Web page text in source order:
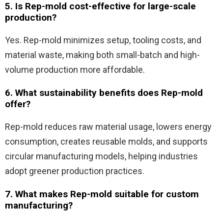
5. Is Rep-mold cost-effective for large-scale
production?
Yes. Rep-mold minimizes setup, tooling costs, and
material waste, making both small-batch and high-
volume production more affordable.
6. What sustainability benefits does Rep-mold
offer?
Rep-mold reduces raw material usage, lowers energy
consumption, creates reusable molds, and supports
circular manufacturing models, helping industries
adopt greener production practices.
7. What makes Rep-mold suitable for custom
manufacturing?